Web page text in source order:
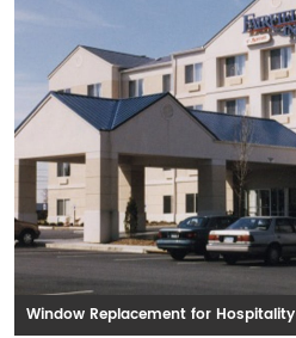
Window Replacement for Hospitality